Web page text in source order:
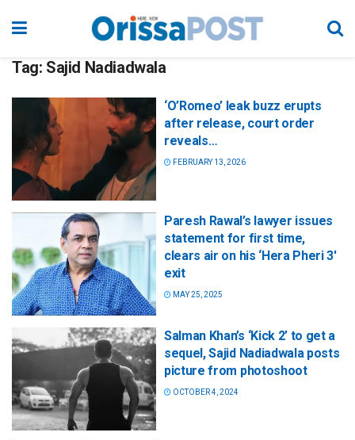
Tag: Sajid Nadiadwala
‘O’Romeo’ leak buzz erupts
after release, court order
reveals…
FEBRUARY 13, 2026
Paresh Rawal’s lawyer issues
statement for first time,
clears air on his ‘Hera Pheri 3′
exit
MAY 25, 2025
Salman Khan’s ‘Kick 2’ to get a
sequel, Sajid Nadiadwala posts
picture from photoshoot
OCTOBER 4, 2024